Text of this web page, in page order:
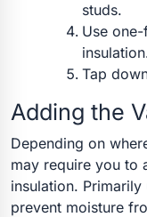
studs.
Use
Tap
Adding the
Depending on
may require you to
insulation.
prevent moisture